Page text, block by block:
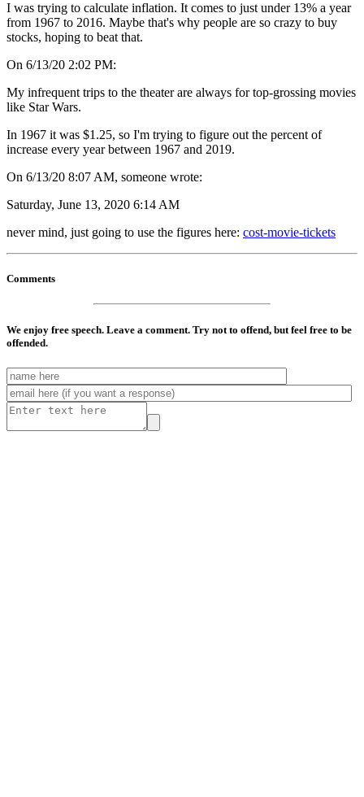
I was trying to calculate inflation. It comes to just under 13% a year
from 1967 to 2016. Maybe that's why people are so crazy to buy
stocks, hoping to beat that.
On 6/13/20 2:02 PM:
My infrequent trips to the theater are always for top-grossing movies
like Star Wars.
In 1967 it was $1.25, so I'm trying to figure out the percent of
increase every year between 1967 and 2019.
On 6/13/20 8:07 AM, someone wrote:
Saturday, June 13, 2020 6:14 AM
never mind, just going to use the figures here: cost-movie-tickets
Comments
We enjoy free speech. Leave a comment. Try not to offend, but feel free to be
offended.